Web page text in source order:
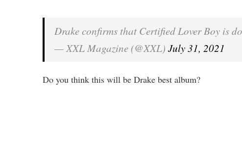
Drake confirms that Certified Lover Boy is
— XXL Magazine (@XXL) July 31, 2021
Do you think this will be Drake best album?